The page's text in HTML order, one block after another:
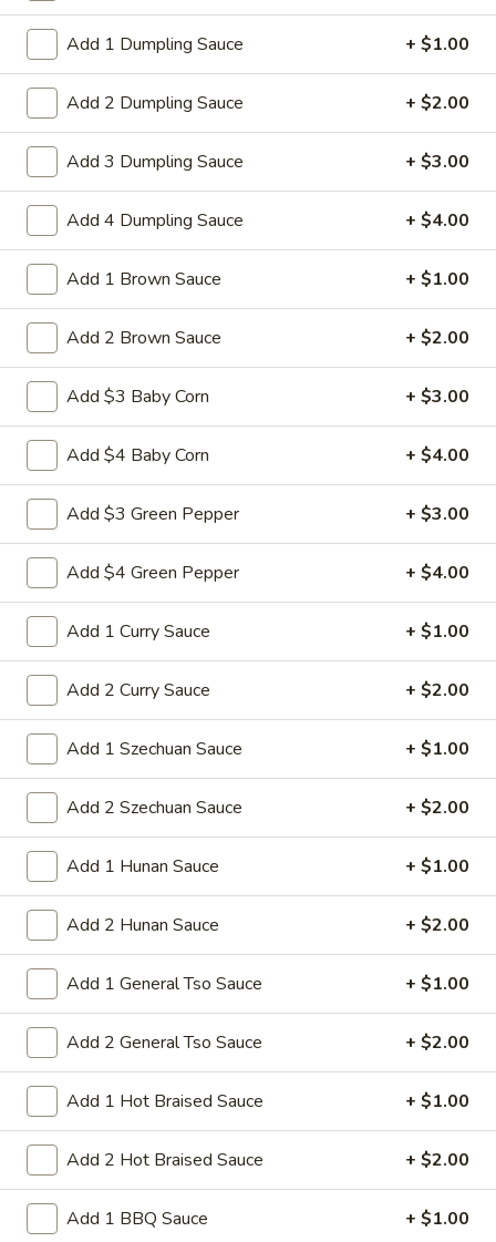
w.
Garlic
Sauce
$9.95
L15.
General
Tso's
Chicken
with
White
Meat
L15. General Tso's Chicken with
White Meat
Batterd Chunky chicken breast in special
hot sweet sour sauce ATTENTION: Chicken
was harder,if you want it soft tell us .we
can make it different way
$10.95
L15.
General
Tso's
Chicken
L15. General Tso's Chicken
Battered chunky chicken leg in special hot
sweet sour sauce ATTENTION: Chicken
was harder,if you want it soft tell us .we
can make it different way
$9.95
L16.
Hunan
w.
Bean
Sauce
L16. Hunan Beef w. Black Bean Sauce
Sliced tender beef with assorted vegetables in special
Hunan black beans brown sauce
$9.95
Hunan
Chicken
w.
Black
Bean
Sauce
L16. Hunan Chicken w. Black Bean Sauce
Sliced tender chicken with assorted vegetables in special
$9.95
Sauteed
Mixed
Vegetables
L17. Sauteed Mixed Vegetables
Assorted vegetables in brown sauce
$9.95
L18.
Sweet
Sour
Pork
L18. Sweet & Sour Pork
$9.95
L18.
Sweet
Sour
Chicken
L18. Sweet & Sour Chicken
$9.95
Add 1 Dumpling Sauce + $1.00
Add 2 Dumpling Sauce + $2.00
Add 3 Dumpling Sauce + $3.00
Add 4 Dumpling Sauce + $4.00
Add 1 Brown Sauce + $1.00
Add 2 Brown Sauce + $2.00
Add $3 Baby Corn + $3.00
Add $4 Baby Corn + $4.00
Add $3 Green Pepper + $3.00
Add $4 Green Pepper + $4.00
Add 1 Curry Sauce + $1.00
Add 2 Curry Sauce + $2.00
Add 1 Szechuan Sauce + $1.00
Add 2 Szechuan Sauce + $2.00
Add 1 Hunan Sauce + $1.00
Add 2 Hunan Sauce + $2.00
Add 1 General Tso Sauce + $1.00
Add 2 General Tso Sauce + $2.00
Add 1 Hot Braised Sauce + $1.00
Add 2 Hot Braised Sauce + $2.00
Add 1 BBQ Sauce + $1.00